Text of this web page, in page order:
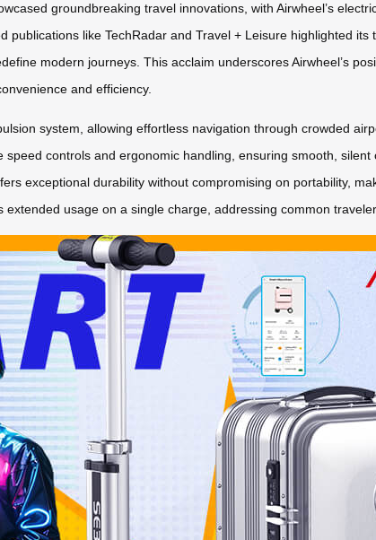
groundbreaking travel innovations, with Airwheel’s
like TechRadar and Travel + Leisure highlighted
modern journeys. This acclaim underscores Airwheel’s
and efficiency.
system, allowing effortless navigation through crowded
controls and ergonomic handling, ensuring smooth,
exceptional durability without compromising on portability,
usage on a single charge, addressing common